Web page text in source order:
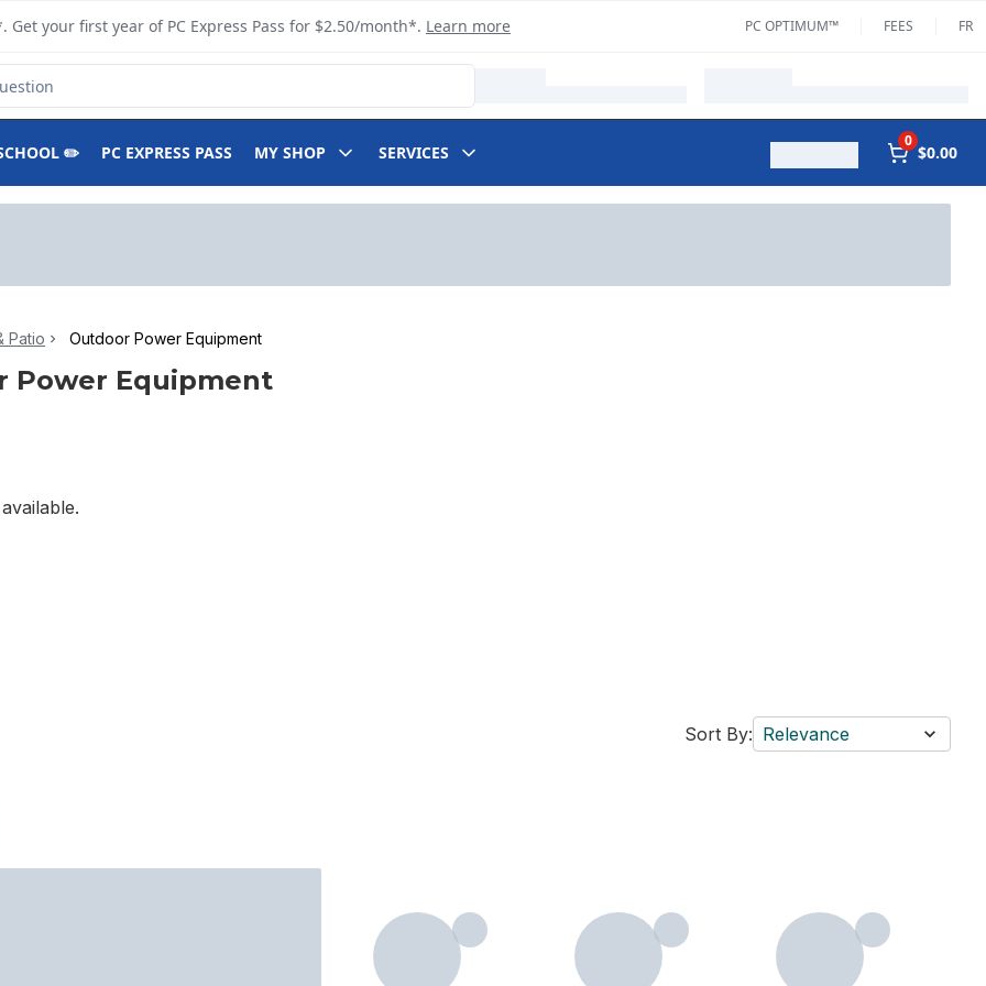
your first year of PC Express Pass for $2.50/month*. Learn more PC OPTIMUM™ FEES FR
✏️ PC EXPRESS PASS MY SHOP SERVICES
0
$0.00
Patio Outdoor Power Equipment
Power Equipment
Sort By: Relevance